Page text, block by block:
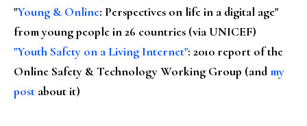
"Young & Online: Perspectives on life in a digital age"
from young people in 26 countries (via UNICEF)
"Youth Safety on a Living Internet": 2010 report of the
Online Safety & Technology Working Group (andmy
post about it)